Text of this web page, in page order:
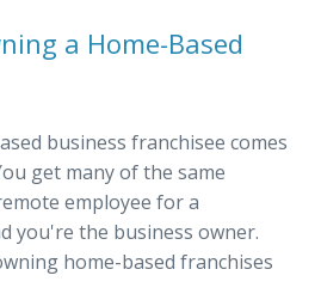
a Home-Based
business franchisee comes
get many of the same
employee for a
you're the business owner.
home-based franchises